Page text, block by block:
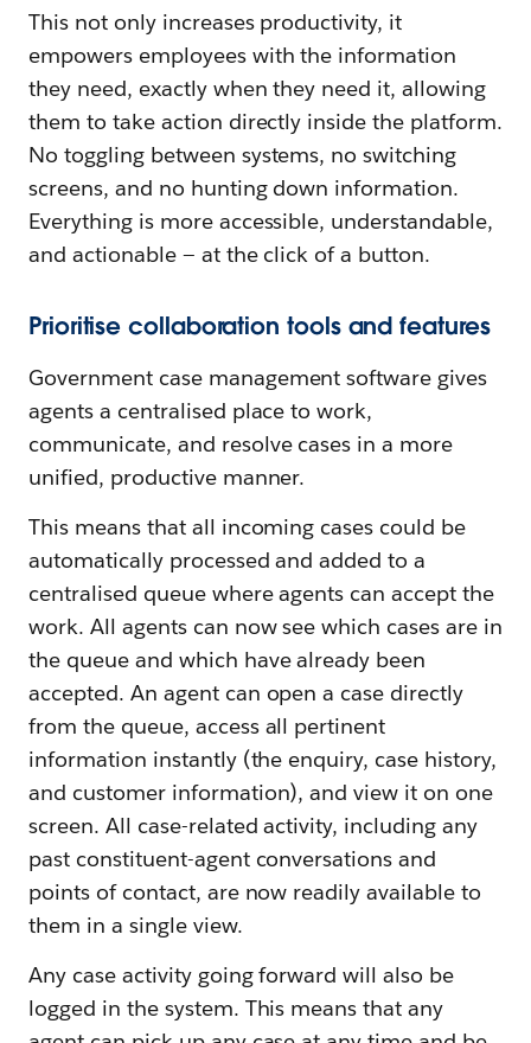
This not only increases productivity, it
empowers employees with the information
they need, exactly when they need it, allowing
them to take action directly inside the platform.
No toggling between systems, no switching
screens, and no hunting down information.
Everything is more accessible, understandable,
and actionable — at the click of a button.
Prioritise collaboration tools and features
Government case management software gives
agents a centralised place to work,
communicate, and resolve cases in a more
unified, productive manner.
This means that all incoming cases could be
automatically processed and added to a
centralised queue where agents can accept the
work. All agents can now see which cases are in
the queue and which have already been
accepted. An agent can open a case directly
from the queue, access all pertinent
information instantly (the enquiry, case history,
and customer information), and view it on one
screen. All case-related activity, including any
past constituent-agent conversations and
points of contact, are now readily available to
them in a single view.
Any case activity going forward will also be
logged in the system. This means that any